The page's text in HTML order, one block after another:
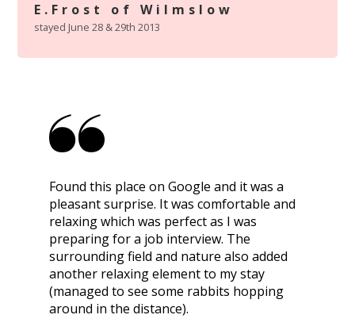
E.Frost of Wilmslow
stayed June 28 & 29th 2013
Found this place on Google and it was a
pleasant surprise. It was comfortable and
relaxing which was perfect as I was
preparing for a job interview. The
surrounding field and nature also added
another relaxing element to my stay
(managed to see some rabbits hopping
around in the distance).